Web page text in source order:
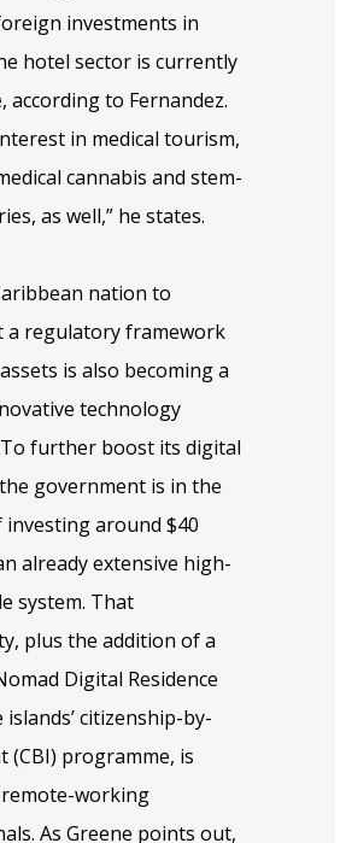
investments in
hotel sector is currently
according to Fernandez.
in medical tourism,
cannabis and stem-
as well,” he states.
nation to
a regulatory framework
is also becoming a
technology
further boost its digital
government is in the
investing around $40
already extensive high-
system. That
plus the addition of a
Digital Residence
citizenship-by-
(CBI) programme, is
working
As Greene points out,